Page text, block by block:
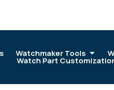
Watchmaker Tools
Watch Part